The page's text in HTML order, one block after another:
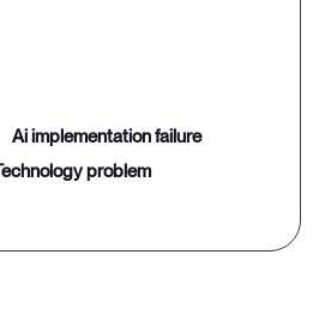
ai implementation failure
technology problem